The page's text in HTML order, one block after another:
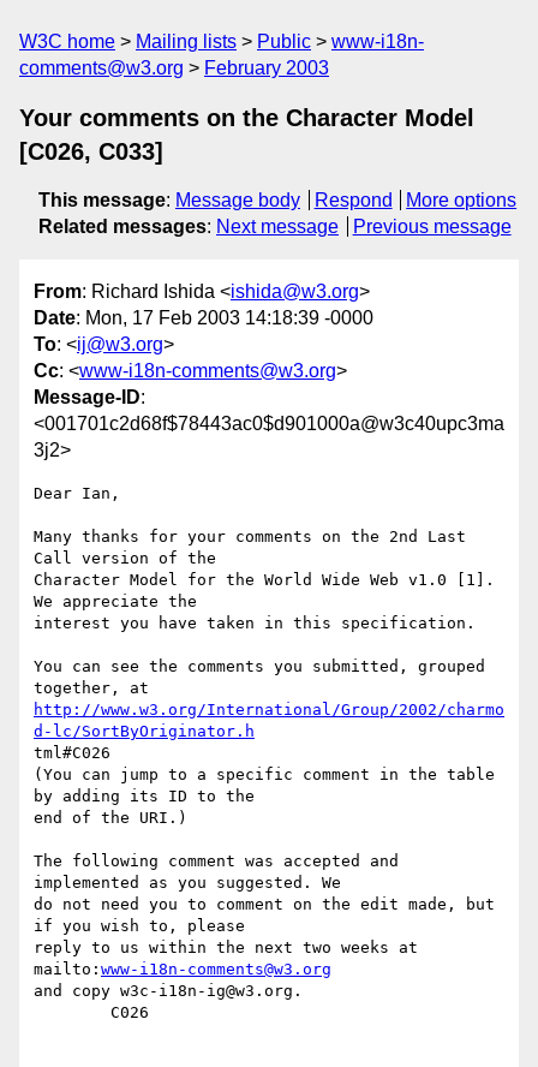
W3C home Mailing lists Public
www-i18n-
comments@w3.org
February 2003
Your comments on the Character Model
[C026, C033]
This message: Message body Respond
More options
Related messages: Next message Previous message
From: Richard Ishida <ishida@w3.org>
Date: Mon, 17 Feb 2003 14:18:39 -0000
To: <ij@w3.org>
Cc: <www-i18n-comments@w3.org>
Message-ID:
<001701c2d68f$78443ac0$d901000a@w3c40upc3ma
3j2>
Dear Ian,
Many thanks for your comments on the 2nd Last
Call version of the
Character Model for the World Wide Web v1.0 [1].
We appreciate the
interest you have taken in this specification.
You can see the comments you submitted, grouped
http://www.w3.org/International/Group/2002/charmo
d-lc/SortByOriginator.h
tml#C026
(You can jump to a specific comment in the table
by adding its ID to the
end of the URI.)
The following comment was accepted and
implemented as you suggested. We
do not need you to comment on the edit made, but
if you wish to, please
reply to us within the next two weeks at
mailto: www-i18n-comments@w3.org
and copy w3c-i18n-ig@w3.org.